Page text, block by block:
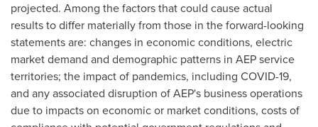
projected. Among the factors that could cause actual
results to differ materially from those in the forward-looking
statements are: changes in economic conditions, electric
market demand and demographic patterns in AEP service
territories; the impact of pandemics, including COVID-19,
and any associated disruption of AEP's business operations
due to impacts on economic or market conditions, costs of